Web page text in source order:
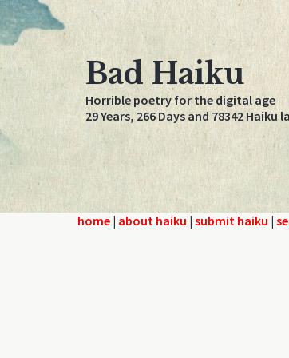
Bad Haiku
Horrible poetry for the digital age
29 Years, 266 Days and 78342 Haiku
home | about haiku | submit haiku |